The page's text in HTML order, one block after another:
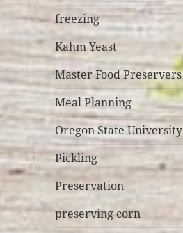
freezing
Kahm Yeast
Master Food Preservers
Meal Planning
Oregon State University
Pickling
Preservation
preserving corn